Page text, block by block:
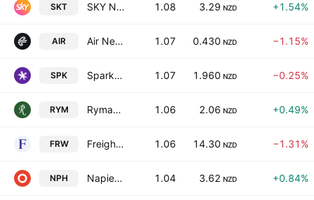
SKT SKY Network Television Ltd 1.08 3.29 NZD +1.54%
AIR Air New Zealand Limited 1.07 0.430 NZD −1.15%
SPK Spark New Zealand Limited 1.07 1.960 NZD −0.25%
RYM Ryman Healthcare Ltd. 1.06 2.06 NZD +0.49%
FRW Freightways Group Limited 1.06 14.30 NZD −1.31%
NPH Napier Port Holdings Ltd 1.04 3.62 NZD +0.84%